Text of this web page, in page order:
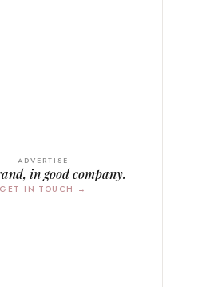
ADVERTISE
in good company.
GET IN TOUCH →